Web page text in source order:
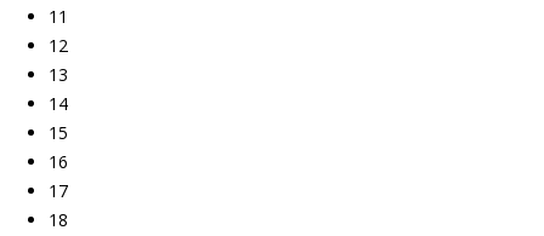
11
12
13
14
15
16
17
18